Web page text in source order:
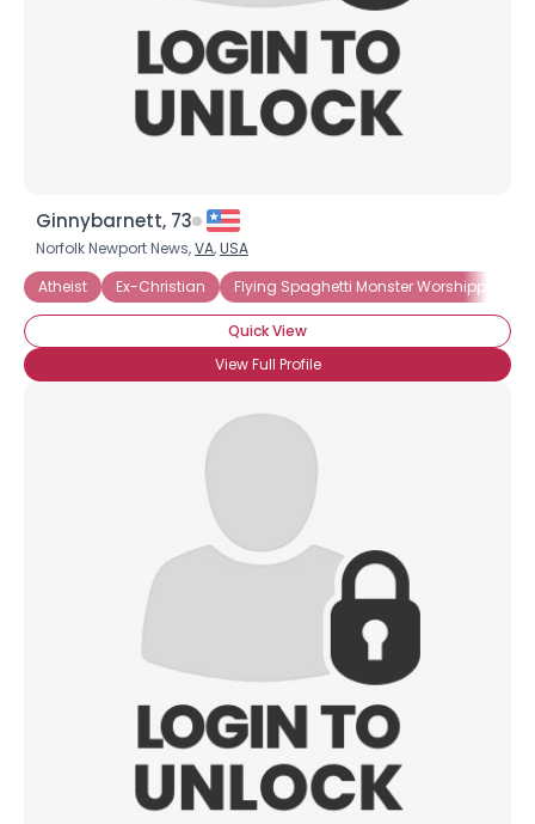
Ginnybarnett, 73
Norfolk Newport News,VA,USA
Atheist
Ex-Christian Flying Spaghetti Monster Worshippers
Quick View
View Full Profile